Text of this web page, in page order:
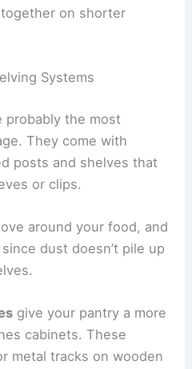
on shorter
Systems
probably the most
They come with
posts and shelves that
or clips.
around your food, and
dust doesn’t pile up
give your pantry a more
cabinets. These
metal tracks on wooden